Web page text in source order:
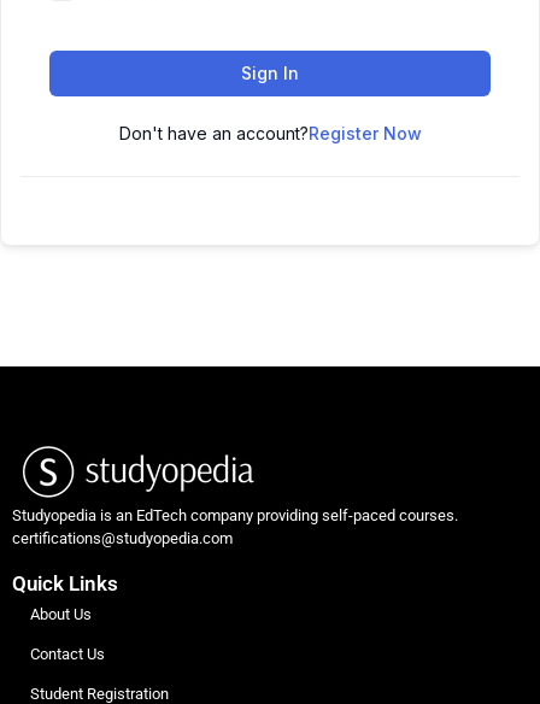
Sign In
Don't have an account?Register Now
Studyopedia is an EdTech company providing self-paced courses.
certifications@studyopedia.com
Quick Links
About Us
Contact Us
Student Registration